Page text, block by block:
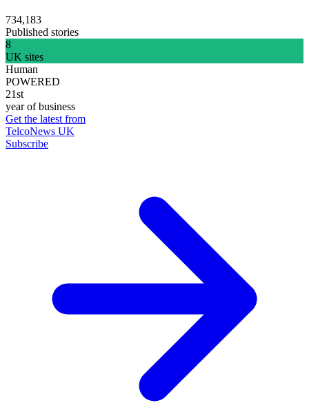
734,183
Published stories
8
UK sites
Human
POWERED
21st
year of business
Get the latest from
TelcoNews UK
Subscribe